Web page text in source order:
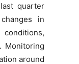
quarter
in
Monitoring
around